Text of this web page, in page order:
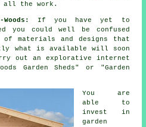
all the work.
If you have yet to
you could well be confused
of materials and designs that
what is available will soon
out an explorative internet
Garden Sheds" or "Garden
You are
able to
invest in
garden